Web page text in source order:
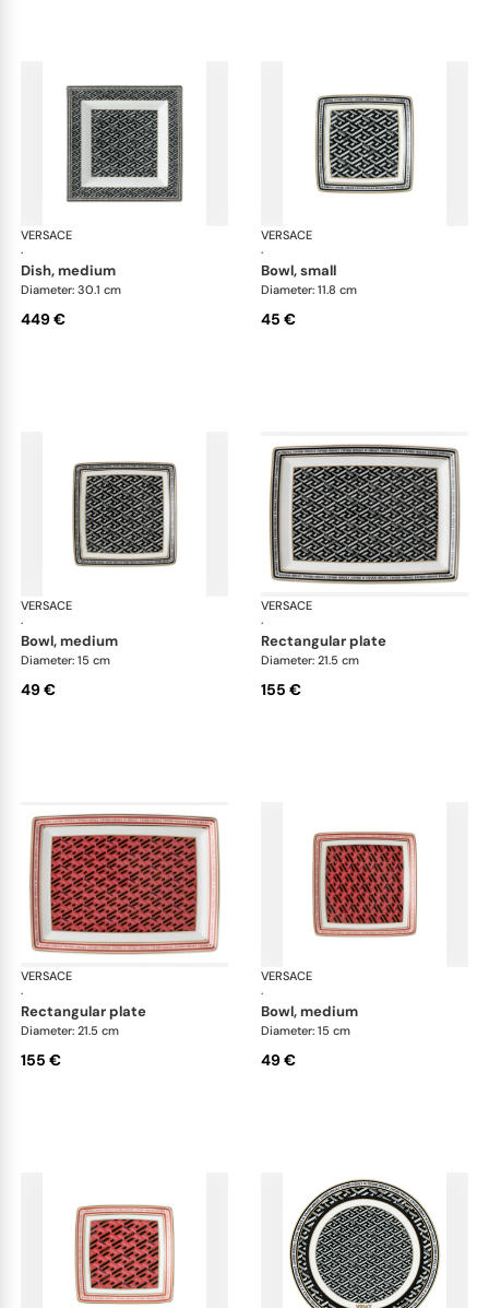
VERSACE
·
La Greca
dish, medium
Diameter: 30.1 cm
449 €
VERSACE
·
bowl, small
Diameter: 11.8 cm
45 €
VERSACE
·
La Greca
bowl, medium
Diameter: 15 cm
49 €
VERSACE
·
rectangular plate
Diameter: 21.5 cm
155 €
VERSACE
·
La Greca
rectangular plate
Diameter: 21.5 cm
155 €
VERSACE
·
bowl, medium
Diameter: 15 cm
49 €